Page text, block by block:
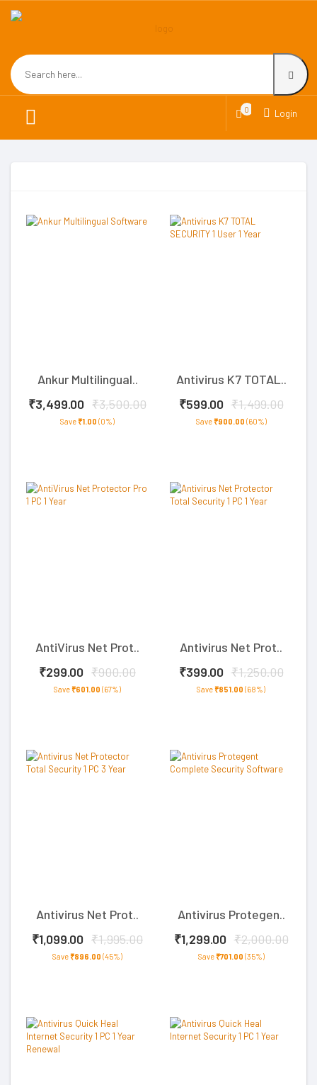
Login
0
Ankur Multilingual..
₹3,499.00 ₹3,500.00
Save₹1.00 (0%)
Antivirus K7 TOTAL..
₹599.00 ₹1,499.00
Save₹900.00 (60%)
AntiVirus Net Prot..
₹299.00 ₹900.00
Save₹601.00 (67%)
Antivirus Net Prot..
₹399.00 ₹1,250.00
Save₹851.00 (68%)
Antivirus Net Prot..
₹1,099.00 ₹1,995.00
Save₹896.00 (45%)
Antivirus Protegen..
₹1,299.00 ₹2,000.00
Save₹701.00 (35%)